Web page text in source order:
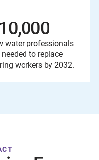
water professionals
needed to replace
workers by 2032.